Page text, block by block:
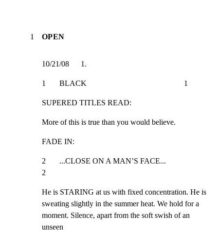
1 OPEN
10/21/08      1.
1       BLACK                                                  1
SUPERED TITLES READ:
More of this is true than you would believe.
FADE IN:
2       ...CLOSE ON A MAN’S FACE...
2
He is STARING at us with fixed concentration. He is
sweating slightly in the summer heat. We hold for a
moment. Silence, apart from the soft swish of an
unseen